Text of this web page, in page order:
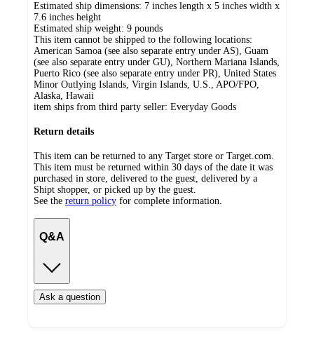
Estimated ship dimensions: 7 inches length x 5 inches width x
7.6 inches height
Estimated ship weight: 9 pounds
This item cannot be shipped to the following locations:
American Samoa (see also separate entry under AS), Guam
(see also separate entry under GU), Northern Mariana Islands,
Puerto Rico (see also separate entry under PR), United States
Minor Outlying Islands, Virgin Islands, U.S., APO/FPO,
Alaska, Hawaii
item ships from third party seller: Everyday Goods
Return details
This item can be returned to any Target store or Target.com.
This item must be returned within 30 days of the date it was
purchased in store, delivered to the guest, delivered by a
Shipt shopper, or picked up by the guest.
See the return policy for complete information.
Q&A
Ask a question